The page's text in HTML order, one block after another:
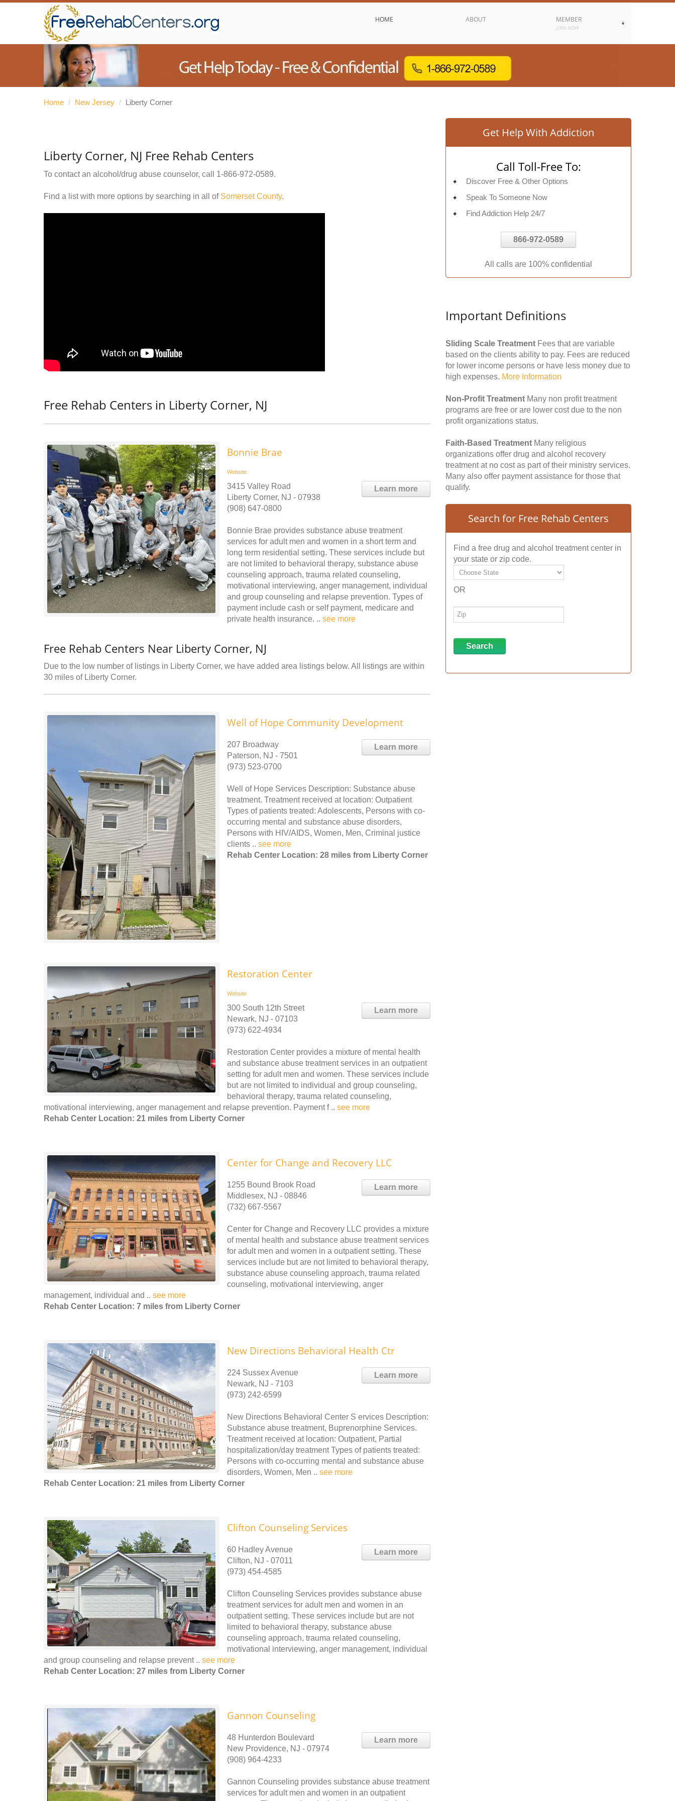
HOME ABOUT MEMBER
JOIN NOW
Home / New Jersey / Liberty Corner
Liberty Corner, NJ Free Rehab Centers
To contact an alcohol/drug abuse counselor, call 1-866-972-0589.
Find a list with more options by searching in all of Somerset County.
Free Rehab Centers in Liberty Corner, NJ
Bonnie Brae
Website
Learn more
3415 Valley Road
Liberty Corner, NJ - 07938
(908) 647-0800
Bonnie Brae provides substance abuse treatment
services for adult men and women in a short term and
long term residential setting. These services include but
are not limited to behavioral therapy, substance abuse
counseling approach, trauma related counseling,
motivational interviewing, anger management, individual
and group counseling and relapse prevention. Types of
payment include cash or self payment, medicare and
private health insurance. .. see more
Free Rehab Centers Near Liberty Corner, NJ
Due to the low number of listings in Liberty Corner, we have added area listings below. All listings are within
30 miles of Liberty Corner.
Well of Hope Community Development
Learn more
207 Broadway
Paterson, NJ - 7501
(973) 523-0700
Well of Hope Services Description: Substance abuse
treatment. Treatment received at location: Outpatient
Types of patients treated: Adolescents, Persons with co-
occurring mental and substance abuse disorders,
Persons with HIV/AIDS, Women, Men, Criminal justice
clients .. see more
Rehab Center Location: 28 miles from Liberty Corner
Restoration Center
Website
Learn more
300 South 12th Street
Newark, NJ - 07103
(973) 622-4934
Restoration Center provides a mixture of mental health
and substance abuse treatment services in an outpatient
setting for adult men and women. These services include
but are not limited to individual and group counseling,
behavioral therapy, trauma related counseling,
motivational interviewing, anger management and relapse prevention. Payment f .. see more
Rehab Center Location: 21 miles from Liberty Corner
Center for Change and Recovery LLC
Learn more
1255 Bound Brook Road
Middlesex, NJ - 08846
(732) 667-5567
Center for Change and Recovery LLC provides a mixture
of mental health and substance abuse treatment services
for adult men and women in a outpatient setting. These
services include but are not limited to behavioral therapy,
substance abuse counseling approach, trauma related
counseling, motivational interviewing, anger
management, individual and .. see more
Rehab Center Location: 7 miles from Liberty Corner
New Directions Behavioral Health Ctr
Learn more
224 Sussex Avenue
Newark, NJ - 7103
(973) 242-6599
New Directions Behavioral Center S ervices Description:
Substance abuse treatment, Buprenorphine Services.
Treatment received at location: Outpatient, Partial
hospitalization/day treatment Types of patients treated:
Persons with co-occurring mental and substance abuse
disorders, Women, Men .. see more
Rehab Center Location: 21 miles from Liberty Corner
Clifton Counseling Services
Learn more
60 Hadley Avenue
Clifton, NJ - 07011
(973) 454-4585
Clifton Counseling Services provides substance abuse
treatment services for adult men and women in an
outpatient setting. These services include but are not
limited to behavioral therapy, substance abuse
counseling approach, trauma related counseling,
motivational interviewing, anger management, individual
and group counseling and relapse prevent .. see more
Rehab Center Location: 27 miles from Liberty Corner
Gannon Counseling
Learn more
48 Hunterdon Boulevard
New Providence, NJ - 07974
(908) 964-4233
Gannon Counseling provides substance abuse treatment
services for adult men and women in an outpatient
Get Help With Addiction
Call Toll-Free To:
Discover Free & Other Options
Speak To Someone Now
Find Addiction Help 24/7
866-972-0589
All calls are 100% confidential
Important Definitions
Sliding Scale Treatment Fees that are variable
based on the clients ability to pay. Fees are reduced
for lower income persons or have less money due to
high expenses. More Information
Non-Profit Treatment Many non profit treatment
programs are free or are lower cost due to the non
profit organizations status.
Faith-Based Treatment Many religious
organizations offer drug and alcohol recovery
treatment at no cost as part of their ministry services.
Many also offer payment assistance for those that
qualify.
Search for Free Rehab Centers
Find a free drug and alcohol treatment center in
your state or zip code.
OR